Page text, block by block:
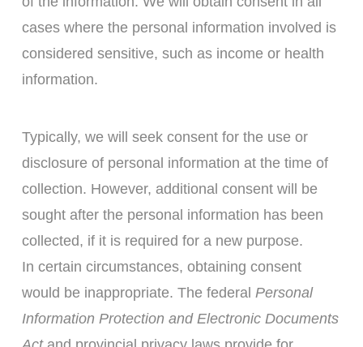
cases where the personal information involved is
considered sensitive, such as income or health
information.
Typically, we will seek consent for the use or
disclosure of personal information at the time of
collection. However, additional consent will be
sought after the personal information has been
collected, if it is required for a new purpose.
In certain circumstances, obtaining consent
would be inappropriate. The federal Personal
Information Protection and Electronic Documents